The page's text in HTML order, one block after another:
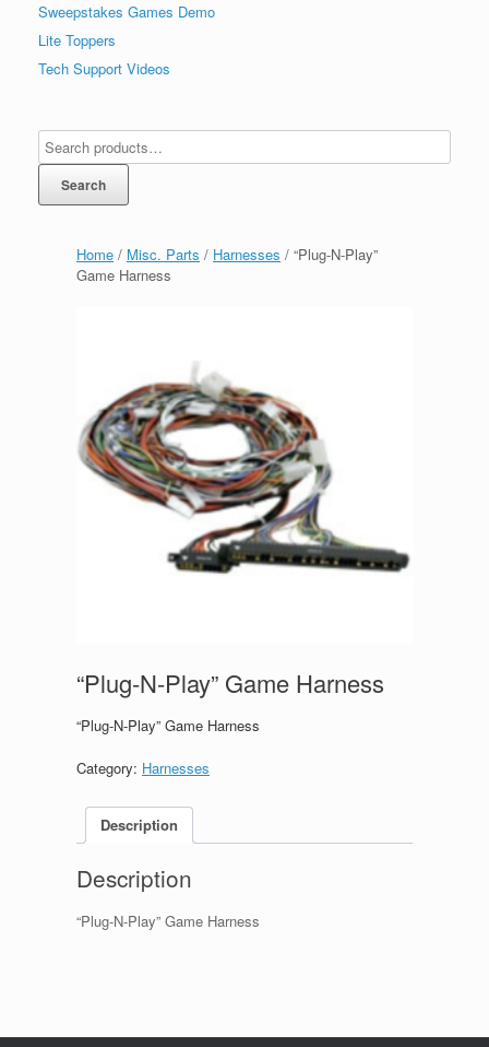
Home / Misc. Parts / Harnesses / “Plug-N-Play”
Game Harness
“Plug-N-Play” Game Harness
“Plug-N-Play” Game Harness
Category: Harnesses
Description
Description
“Plug-N-Play” Game Harness
Sweepstakes Games Demo
Lite Toppers
Tech Support Videos
Search